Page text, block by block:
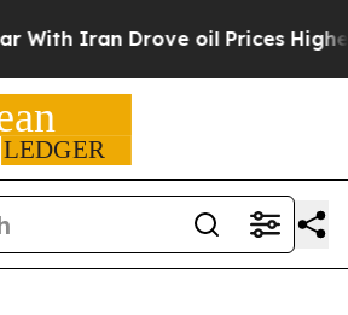
Iran Drove oil Prices Higher,